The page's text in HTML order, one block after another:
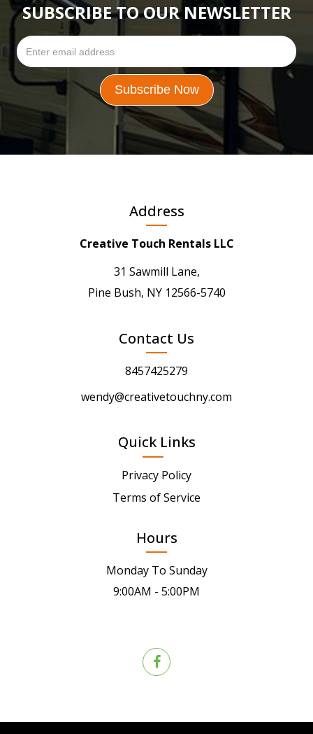
SUBSCRIBE TO OUR NEWSLETTER
Address
Creative Touch Rentals LLC
31 Sawmill Lane,
Pine Bush, NY 12566-5740
Contact Us
8457425279
wendy@creativetouchny.com
Quick Links
Privacy Policy
Terms of Service
Hours
Monday To Sunday
9:00AM - 5:00PM